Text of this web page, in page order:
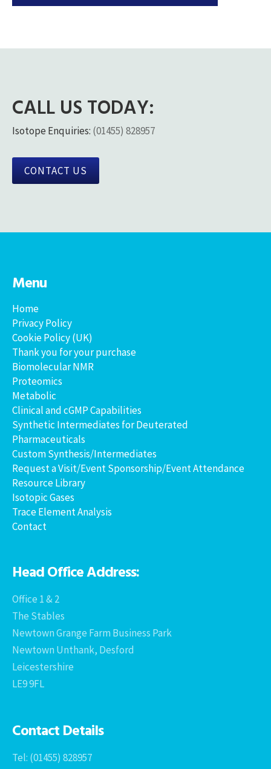
CALL US TODAY:
Isotope Enquiries: (01455) 828957
CONTACT US
Menu
Home
Privacy Policy
Cookie Policy (UK)
Thank you for your purchase
Biomolecular NMR
Proteomics
Metabolic
Clinical and cGMP Capabilities
Synthetic Intermediates for Deuterated
Pharmaceuticals
Custom Synthesis/Intermediates
Request a Visit/Event Sponsorship/Event Attendance
Resource Library
Isotopic Gases
Trace Element Analysis
Contact
Head Office Address:
Office 1 & 2
The Stables
Newtown Grange Farm Business Park
Newtown Unthank, Desford
Leicestershire
LE9 9FL
Contact Details
Tel: (01455) 828957